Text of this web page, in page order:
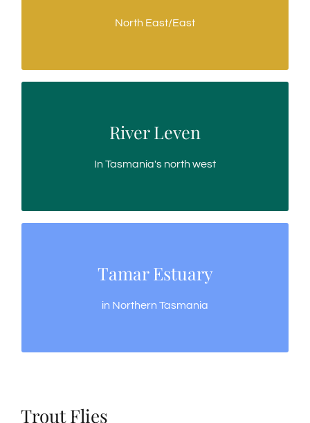
North East/East
River Leven
In Tasmania's north west
River Leven
Tamar Estuary
in Northern Tasmania
Tamar Estuary
Trout Flies